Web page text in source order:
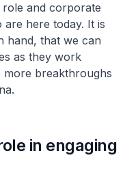
and corporate
here today. It is
hand, that we can
as they work
more breakthroughs
in engaging